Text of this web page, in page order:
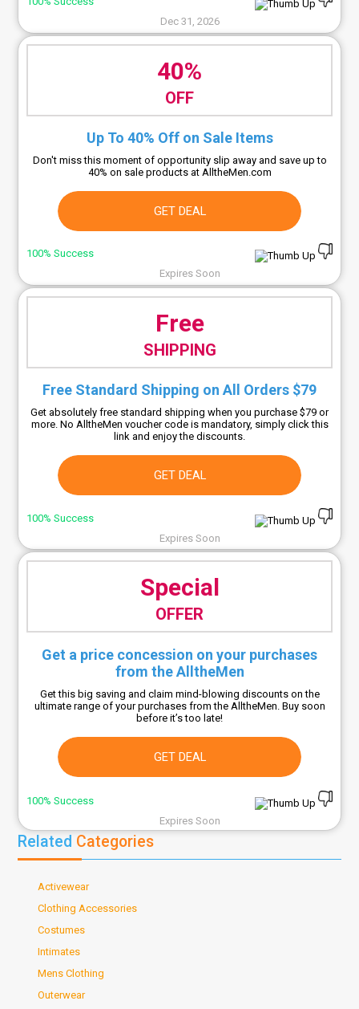
Dec 31, 2026
40%
OFF
Up To 40% Off on Sale Items
Don't miss this moment of opportunity slip away and save up to
40% on sale products at AlltheMen.com
GET DEAL
100% Success
Expires Soon
Free
SHIPPING
Free Standard Shipping on All Orders $79
Get absolutely free standard shipping when you purchase $79 or
more. No AlltheMen voucher code is mandatory, simply click this
link and enjoy the discounts.
GET DEAL
100% Success
Expires Soon
Special
OFFER
Get a price concession on your purchases
from the AlltheMen
Get this big saving and claim mind-blowing discounts on the
ultimate range of your purchases from the AlltheMen. Buy soon
before it’s too late!
GET DEAL
100% Success
Expires Soon
Related Categories
Activewear
Clothing Accessories
Costumes
Intimates
Mens Clothing
Outerwear